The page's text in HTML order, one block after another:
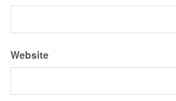
Website